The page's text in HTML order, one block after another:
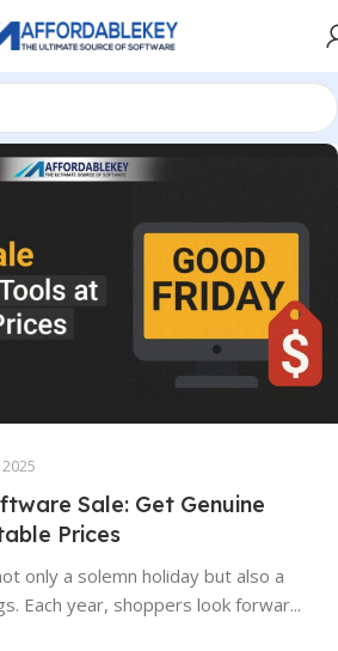
Sale: Get Genuine
Prices
only a solemn holiday but also a
Each year, shoppers look forwar...